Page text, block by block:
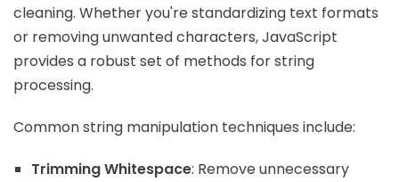
cleaning. Whether you're standardizing text formats
or removing unwanted characters, JavaScript
provides a robust set of methods for string
processing.
Common string manipulation techniques include:
Trimming Whitespace: Remove unnecessary